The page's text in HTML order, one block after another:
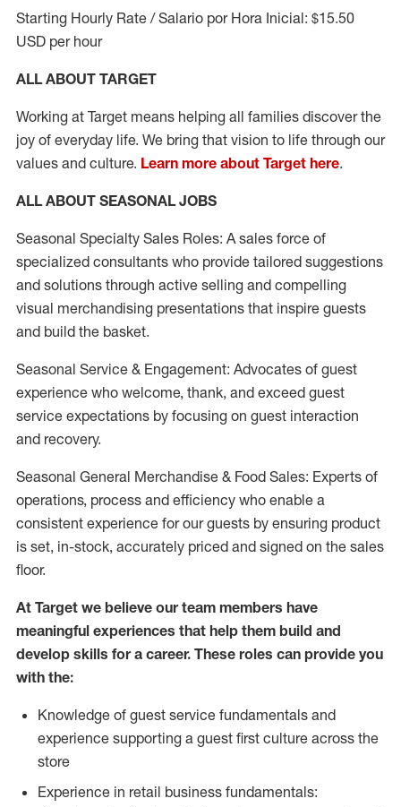
Starting Hourly Rate / Salario por Hora Inicial: $15.50
USD per hour
ALL ABOUT TARGET
Working at Target means helping all families discover the
joy of everyday life. We bring that vision to life through our
values and culture. Learn more about Target here.
ALL ABOUT SEASONAL JOBS
Seasonal Specialty Sales Roles: A sales force of
specialized consultants who provide tailored suggestions
and solutions through active selling and compelling
visual merchandising presentations that inspire guests
and build the basket.
Seasonal Service & Engagement: Advocates of guest
experience who welcome, thank, and exceed guest
service expectations by focusing on guest interaction
and recovery.
Seasonal General Merchandise & Food Sales: Experts of
operations, process and efficiency who enable a
consistent experience for our guests by ensuring product
is set, in-stock, accurately priced and signed on the sales
floor.
At Target we believe our team members have
meaningful experiences that help them build and
develop skills for a career. These roles can provide you
with the:
Knowledge of guest service fundamentals and
experience supporting a guest first culture across the
store
Experience in retail business fundamentals: